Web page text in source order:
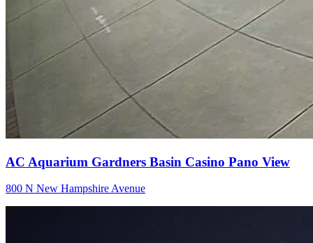
AC Aquarium Gardners Basin Casino Pano View
800 N New Hampshire Avenue